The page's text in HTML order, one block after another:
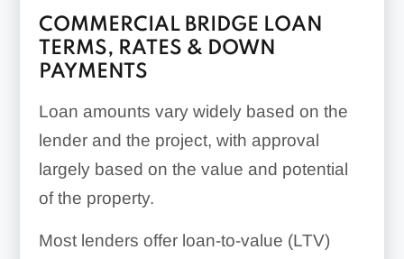
COMMERCIAL BRIDGE LOAN
TERMS, RATES & DOWN
PAYMENTS
Loan amounts vary widely based on the
lender and the project, with approval
largely based on the value and potential
of the property.
Most lenders offer loan-to-value (LTV)